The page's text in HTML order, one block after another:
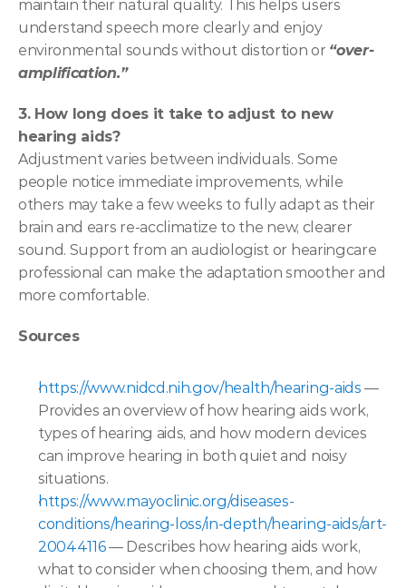
maintain their natural quality. This helps users
understand speech more clearly and enjoy
environmental sounds without distortion or “over-
amplification.”
3. How long does it take to adjust to new
hearing aids?
Adjustment varies between individuals. Some
people notice immediate improvements, while
others may take a few weeks to fully adapt as their
brain and ears re-acclimatize to the new, clearer
sound. Support from an audiologist or hearingcare
professional can make the adaptation smoother and
more comfortable.
Sources
https://www.nidcd.nih.gov/health/hearing-aids —
Provides an overview of how hearing aids work,
types of hearing aids, and how modern devices
can improve hearing in both quiet and noisy
situations.
https://www.mayoclinic.org/diseases-
conditions/hearing-loss/in-depth/hearing-aids/art-
20044116 — Describes how hearing aids work,
what to consider when choosing them, and how